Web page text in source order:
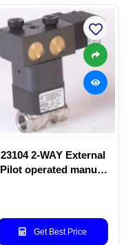
23104 2-WAY External
Pilot operated manual
Get Best Price